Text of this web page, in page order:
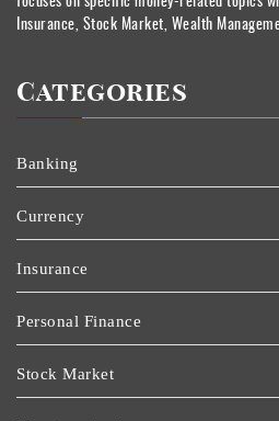
Insurance, Stock Market, Wealth
Categories
Banking
Currency
Insurance
Personal Finance
Stock Market